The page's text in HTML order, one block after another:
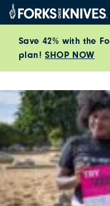
Skip to content
Save 42% with the
plan!SHOP NOW